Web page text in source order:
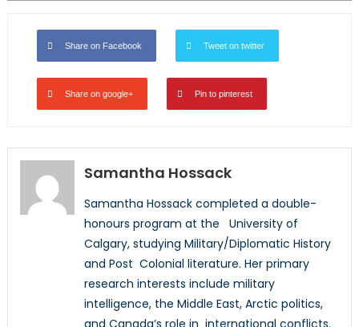
Share on Facebook Tweet on twitter
Share on google+ Pin to pinterest
Samantha Hossack
Samantha Hossack completed a double-
honours program at the University of
Calgary, studying Military/Diplomatic History
and Post Colonial literature. Her primary
research interests include military
intelligence, the Middle East, Arctic politics,
and Canada’s role in international conflicts.